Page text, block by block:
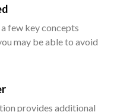
few key concepts
may be able to avoid
provides additional